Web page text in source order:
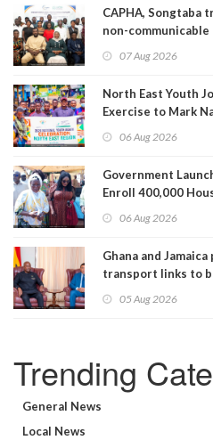
CAPHA, Songtaba
non-communicable
07 Aug 2026
North East Youth
Exercise to Mark
06 Aug 2026
Government
Enroll 400,000
06 Aug 2026
Ghana and
transport links to
05 Aug 2026
Trending
General News
Local News